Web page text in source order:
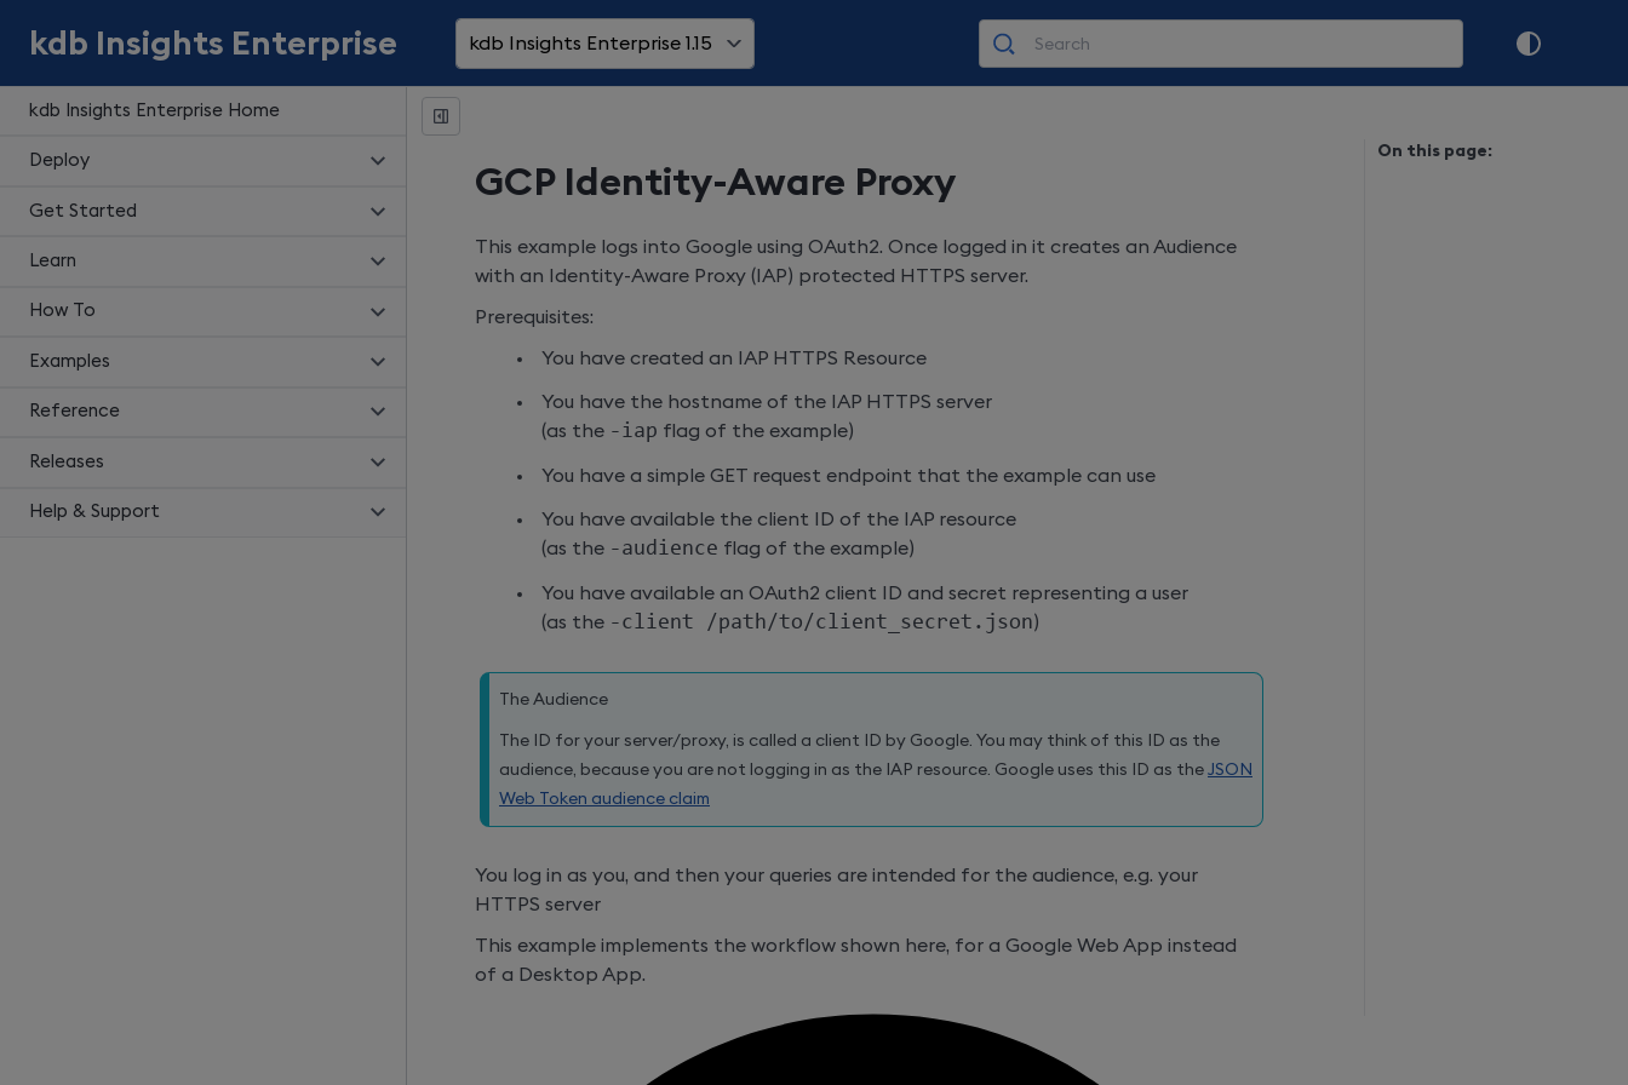
kdb Insights Enterprise Home
Deploy
Get Started
Learn
How To
Examples
Reference
Releases
Help & Support
kdb Insights Enterprise kdb Insights Enterprise 1.15
GCP Identity-Aware Proxy
This example logs into Google using OAuth2. Once logged in it creates an Audience
with an Identity-Aware Proxy (IAP) protected HTTPS server.
Prerequisites:
You have created an IAP HTTPS Resource
You have the hostname of the IAP HTTPS server
(as the -iap flag of the example)
You have a simple GET request endpoint that the example can use
You have available the client ID of the IAP resource
(as the -audience flag of the example)
You have available an OAuth2 client ID and secret representing a user
(as the -client /path/to/client_secret.json)
The Audience
The ID for your server/proxy, is called a client ID by Google. You may think of this ID as the
audience, because you are not logging in as the IAP resource. Google uses this ID as the JSON
Web Token audience claim
You log in as you, and then your queries are intended for the audience, e.g. your
HTTPS server
This example implements the workflow shown here, for a Google Web App instead
of a Desktop App.
On this page: